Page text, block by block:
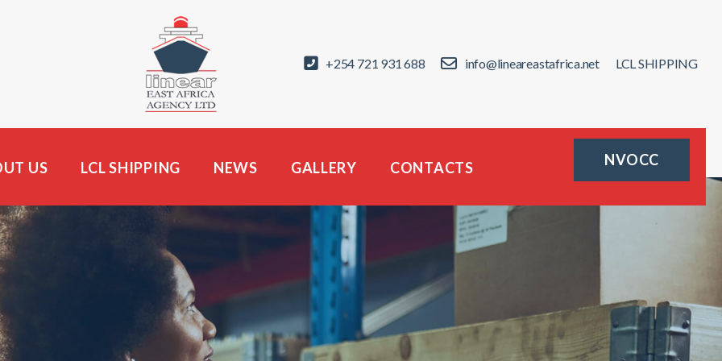
+254 721 931 688 info@lineareastafrica.net LCL SHIPPING
US LCL SHIPPING NEWS GALLERY CONTACTS NVOCC